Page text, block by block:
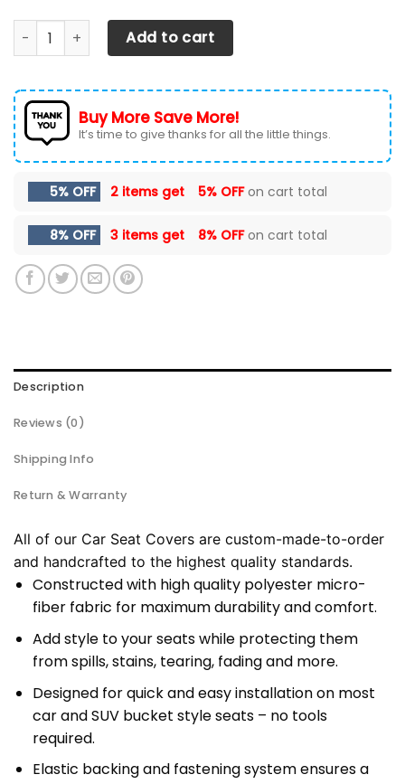
CHEVROLET SILVERADO CAR SEAT COVERS VER 60 (SET
Add to cart
Buy More Save More!
It’s time to give thanks for all the little things.
5% OFF 2 items get 5% OFFon cart total
8% OFF 3 items get 8% OFFon cart total
Description
Reviews (0)
Shipping Info
Return & Warranty
All of our Car Seat Covers are custom-made-to-order
and handcrafted to the highest quality standards.
Constructed with high quality polyester micro-
fiber fabric for maximum durability and comfort.
Add style to your seats while protecting them
from spills, stains, tearing, fading and more.
Designed for quick and easy installation on most
car and SUV bucket style seats – no tools
required.
Elastic backing and fastening system ensures a